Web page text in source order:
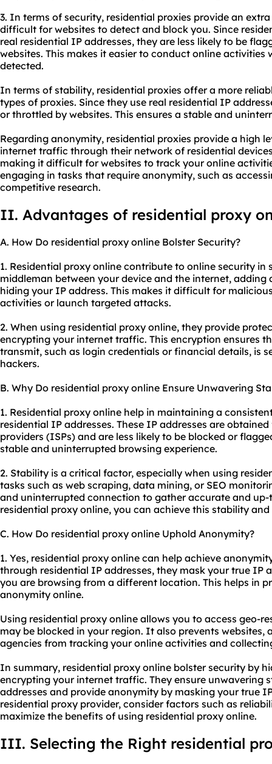
3. In terms of security, residential proxies provide an
difficult forwebsites to detect and block you. Since
real residential IP addresses, they are less likely to be
websites. This makes it easier to conduct online
detected.
In terms of stability, residential proxies offer a more
types of proxies. Since they use real residential IP
or throttled by websites. This ensures a stable and
Regarding anonymity, residential proxies provide a high
internet traffic through their network of residential
making it difficult for websites to track your online
engaging in tasks that require anonymity, such as
competitive research.
II. Advantages of residential proxy
A. How Do residential proxy online Bolster Security?
1. Residential proxy online contribute to online security in
middleman between your device and the internet,
hiding your IP address. This makes it difficult for
activities or launch targeted attacks.
2. When using residential proxy online, they provide
encrypting your internet traffic. This encryption ensures
transmit, such as login credentials or financial details, is
hackers.
B. Why Do residential proxy online Ensure Unwavering
1. Residential proxy online help in maintaining a
residential IP addresses. These IP addresses are
providers (ISPs) and are less likely to be blocked or
stable and uninterrupted browsing experience.
2. Stability is a critical factor, especially when using
tasks such as web scraping, data mining, or SEO
and uninterrupted connection to gather accurate and
residential proxy online, you can achieve this stability
C. How Do residential proxy online Uphold Anonymity?
1. Yes, residential proxy online can help achieve
through residential IP addresses, they mask your true IP
you are browsing from a different location. This helps in
anonymity online.
Using residential proxy online allows you to access geo-
may be blocked in your region. It also prevents websites,
agencies from tracking your online activities and
In summary, residential proxy online bolster security by
encrypting your internet traffic. They ensure unwavering
addresses and provide anonymity by masking your true
residential proxy provider, consider factors such as
maximize the benefits of using residential proxy online.
III. Selecting the Right residential